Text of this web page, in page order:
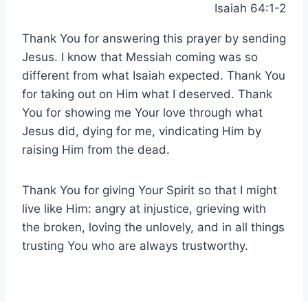
Isaiah 64:1-2
Thank You for answering this prayer by sending
Jesus. I know that Messiah coming was so
different from what Isaiah expected. Thank You
for taking out on Him what I deserved. Thank
You for showing me Your love through what
Jesus did, dying for me, vindicating Him by
raising Him from the dead.
Thank You for giving Your Spirit so that I might
live like Him: angry at injustice, grieving with
the broken, loving the unlovely, and in all things
trusting You who are always trustworthy.